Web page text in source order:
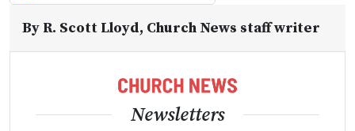
By R. Scott Lloyd, Church News staff writer
Newsletters